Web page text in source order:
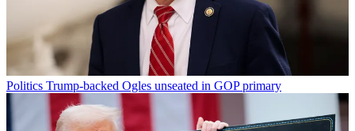
Politics Trump-backed Ogles unseated in GOP primary